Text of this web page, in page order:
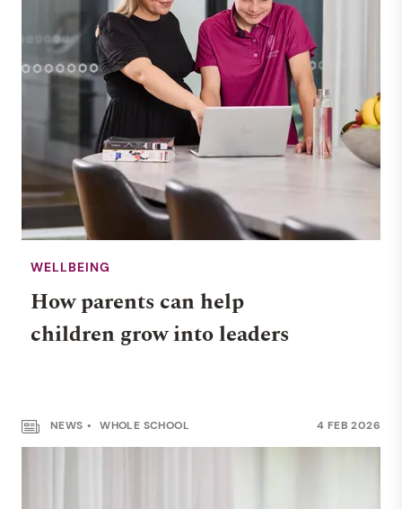
WELLBEING
How parents can help
children grow into leaders
NEWS WHOLE SCHOOL 4 FEB 2026